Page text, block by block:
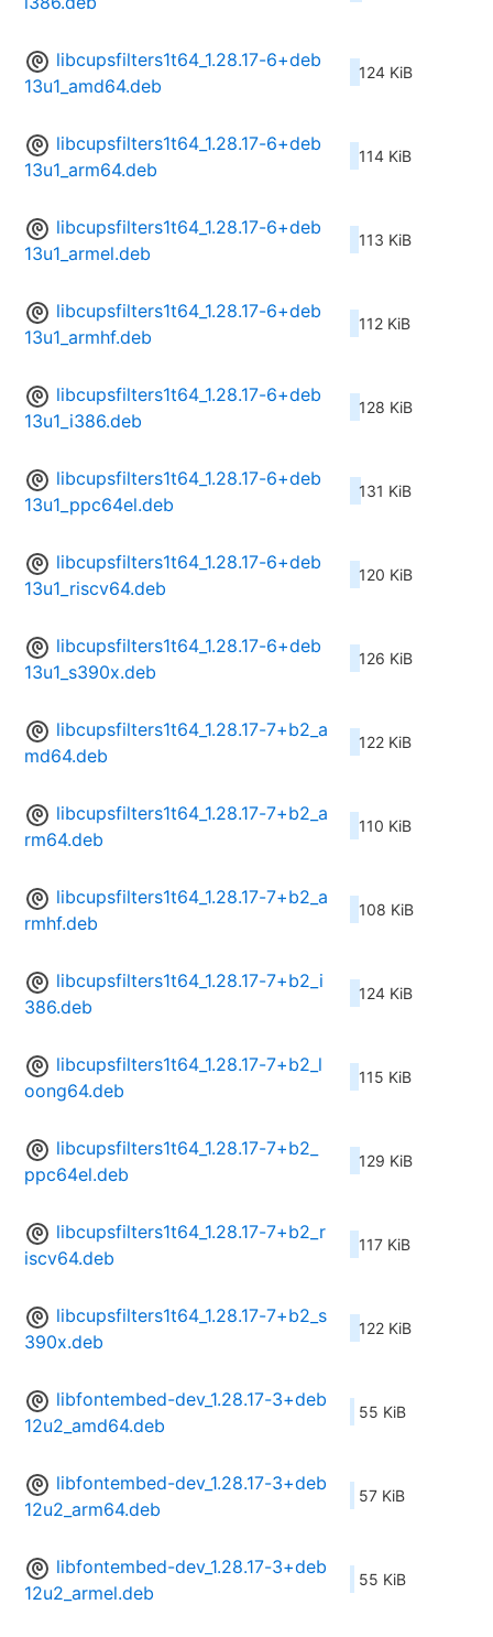
libcupsfilters1t64_1.28.17-6+deb
13u1_amd64.deb
124 KiB
libcupsfilters1t64_1.28.17-6+deb
13u1_arm64.deb
114 KiB
libcupsfilters1t64_1.28.17-6+deb
13u1_armel.deb
113 KiB
libcupsfilters1t64_1.28.17-6+deb
13u1_armhf.deb
112 KiB
libcupsfilters1t64_1.28.17-6+deb
13u1_i386.deb
128 KiB
libcupsfilters1t64_1.28.17-6+deb
13u1_ppc64el.deb
131 KiB
libcupsfilters1t64_1.28.17-6+deb
13u1_riscv64.deb
120 KiB
libcupsfilters1t64_1.28.17-6+deb
13u1_s390x.deb
126 KiB
libcupsfilters1t64_1.28.17-7+b2_a
md64.deb
122 KiB
libcupsfilters1t64_1.28.17-7+b2_a
rm64.deb
110 KiB
libcupsfilters1t64_1.28.17-7+b2_a
rmhf.deb
108 KiB
libcupsfilters1t64_1.28.17-7+b2_i
386.deb
124 KiB
libcupsfilters1t64_1.28.17-7+b2_l
oong64.deb
115 KiB
libcupsfilters1t64_1.28.17-7+b2_
ppc64el.deb
129 KiB
libcupsfilters1t64_1.28.17-7+b2_r
iscv64.deb
117 KiB
libcupsfilters1t64_1.28.17-7+b2_s
390x.deb
122 KiB
libfontembed-dev_1.28.17-3+deb
12u2_amd64.deb
55 KiB
libfontembed-dev_1.28.17-3+deb
12u2_arm64.deb
57 KiB
libfontembed-dev_1.28.17-3+deb
12u2_armel.deb
55 KiB